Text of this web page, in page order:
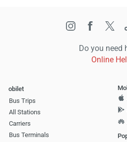
Do you need
Online
obilet
Bus Trips
All Stations
Carriers
Bus Terminals